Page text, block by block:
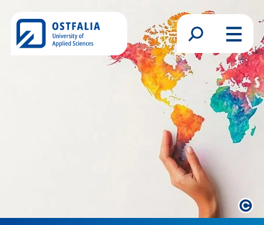
Search formMenu